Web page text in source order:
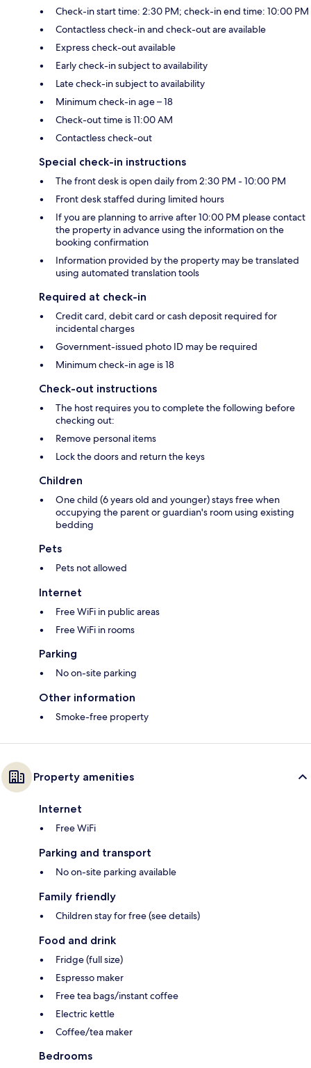
Check-in start time: 2:30 PM; check-in end time: 10:00 PM
Contactless check-in and check-out are available
Express check-out available
Early check-in subject to availability
Late check-in subject to availability
Minimum check-in age – 18
Check-out time is 11:00 AM
Contactless check-out
Special check-in instructions
The front desk is open daily from 2:30 PM - 10:00 PM
Front desk staffed during limited hours
If you are planning to arrive after 10:00 PM please contact
the property in advance using the information on the
booking confirmation
Information provided by the property may be translated
using automated translation tools
Required at check-in
Credit card, debit card or cash deposit required for
incidental charges
Government-issued photo ID may be required
Minimum check-in age is 18
Check-out instructions
The host requires you to complete the following before
checking out:
Remove personal items
Lock the doors and return the keys
Children
One child (6 years old and younger) stays free when
occupying the parent or guardian's room using existing
bedding
Pets
Pets not allowed
Internet
Free WiFi in public areas
Free WiFi in rooms
Parking
No on-site parking
Other information
Smoke-free property
Property amenities
Internet
Free WiFi
Parking and transport
No on-site parking available
Family friendly
Children stay for free (see details)
Food and drink
Fridge (full size)
Espresso maker
Free tea bags/instant coffee
Electric kettle
Coffee/tea maker
Bedrooms